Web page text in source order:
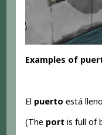
Examples of
El puerto está
(The port is full of